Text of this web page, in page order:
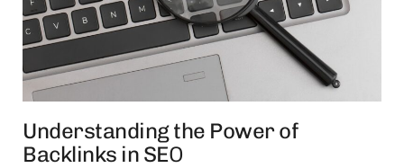
Understanding the Power of
Backlinks in SEO